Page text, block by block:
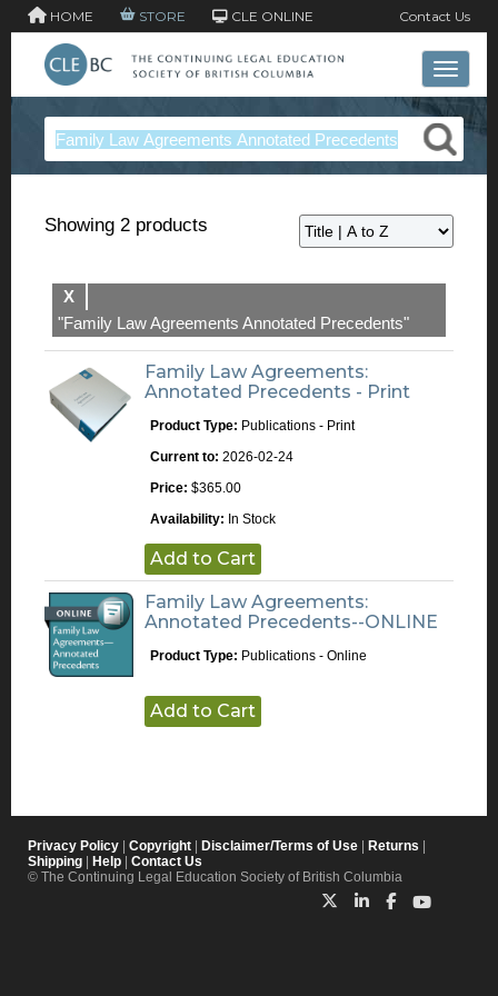
HOME STORE CLE ONLINE Contact Us
Toggle
Showing 2 products
X
"Family Law Agreements Annotated Precedents"
Family Law Agreements:
Annotated Precedents - Print
Product Type: Publications - Print
Current to: 2026-02-24
Price: $365.00
Availability: In Stock
Add to Cart
Family Law Agreements:
Annotated Precedents--ONLINE
Product Type: Publications - Online
Add to Cart
Privacy Policy Copyright Disclaimer/Terms of Use Returns
Shipping
Help
Contact Us
© The Continuing Legal Education Society of British Columbia